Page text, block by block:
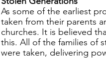
As some of the earliest
taken from their parents
churches. It is believed
this. All of the families of
were taken, delivering